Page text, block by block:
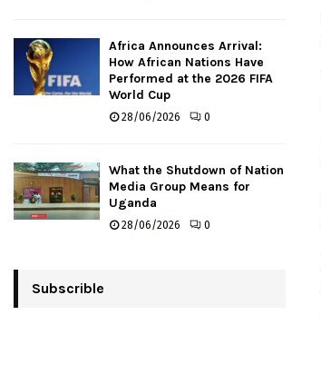
Africa Announces Arrival:
How African Nations Have
Performed at the 2026 FIFA
World Cup
28/06/2026 0
What the Shutdown of Nation
Media Group Means for
Uganda
28/06/2026 0
Subscrible